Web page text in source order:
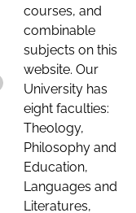
courses, and
combinable
subjects on this
website. Our
University has
eight faculties:
Theology,
Philosophy and
Education,
Languages and
Literatures,